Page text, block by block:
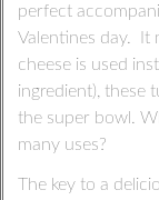
perfect
Valentines day. It
cheese is used
ingredient), these
the super bowl.
many uses?
The key to a